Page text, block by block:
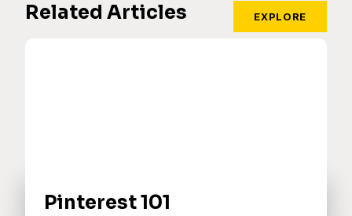
Related Articles EXPLORE
Pinterest 101